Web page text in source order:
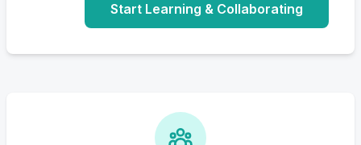
Start Learning & Collaborating